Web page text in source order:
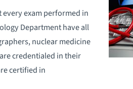
exam performed in
Department have all
nuclear medicine
credentialed in their
certified in